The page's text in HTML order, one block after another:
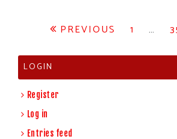
Posts
pagination
PREVIOUS 1 …
LOGIN
Register
Log in
Entries feed